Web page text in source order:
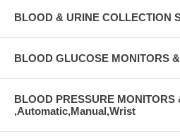
BLOOD & URINE COLLECTION
BLOOD GLUCOSE MONITORS
BLOOD PRESSURE
,Automatic,Manual,Wrist